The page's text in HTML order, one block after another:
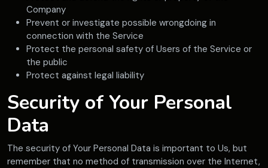
Company
Prevent or investigate possible wrongdoing in
connection with the Service
Protect the personal safety of Users of the Service or
the public
Protect against legal liability
Security of Your Personal
Data
The security of Your Personal Data is important to Us, but
remember that no method of transmission over the Internet,